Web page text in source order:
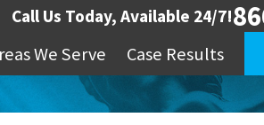
Call Us Today, Available 24/7!
We Serve Case Results